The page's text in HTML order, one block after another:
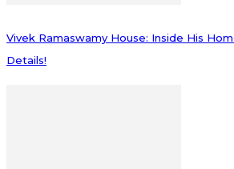
Vivek Ramaswamy House: Inside His
Details!